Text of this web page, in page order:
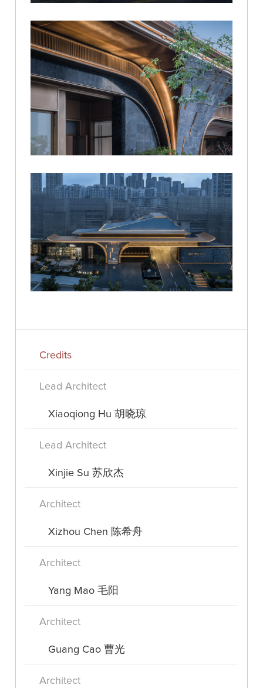
Credits
Lead Architect
Xiaoqiong Hu 胡晓琼
Lead Architect
Xinjie Su 苏欣杰
Architect
Xizhou Chen 陈希舟
Architect
Yang Mao 毛阳
Architect
Guang Cao 曹光
Architect